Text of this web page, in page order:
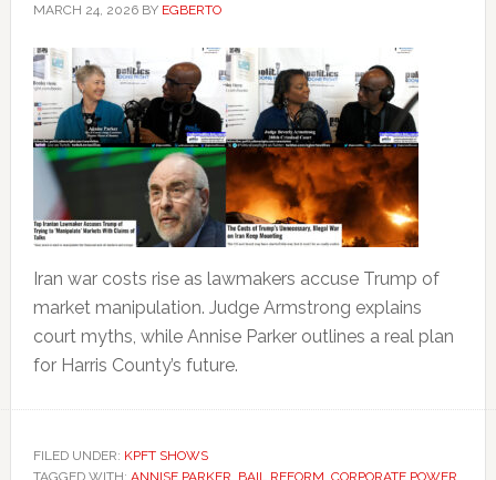
MARCH 24, 2026BY EGBERTO
Iran war costs rise as lawmakers accuse Trump of
market manipulation. Judge Armstrong explains
court myths, while Annise Parker outlines a real plan
for Harris County’s future.
FILED UNDER: KPFT SHOWS
TAGGED WITH: ANNISE PARKER, BAIL REFORM, CORPORATE POWER,